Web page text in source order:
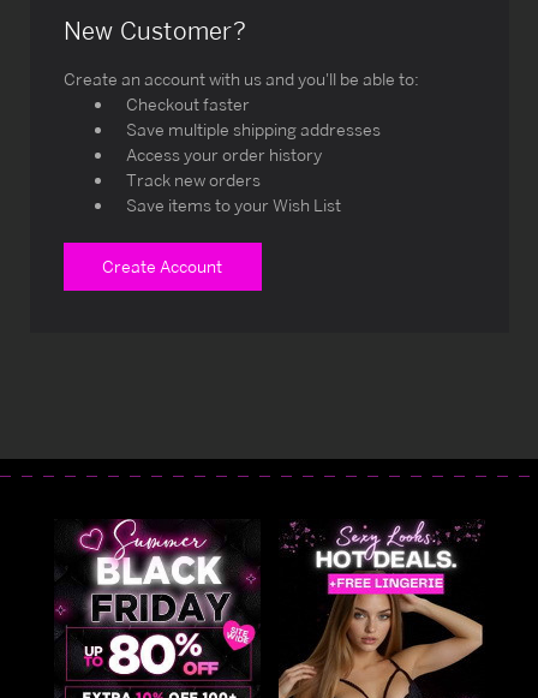
New Customer?
Create an account with us and you'll be able to:
Checkout faster
Save multiple shipping addresses
Access your order history
Track new orders
Save items to your Wish List
Create Account